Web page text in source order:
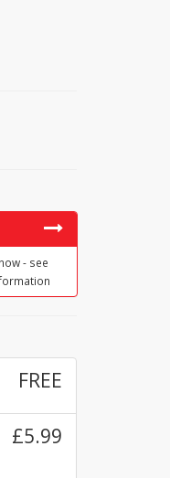
- see
FREE
£5.99